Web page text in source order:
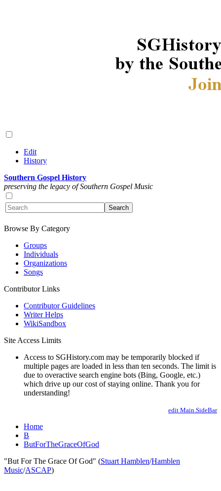
Edit
History
Southern Gospel History
preserving the legacy of Southern Gospel Music
Browse By Category
Groups
Individuals
Organizations
Songs
Contributor Links
Contributor Guidelines
Writer Helps
WikiSandbox
Site Access Limits
Access to SGHistory.com may be temporarily blocked if
multiple pages are loaded in less than ten seconds. The limit is
due to overactive search engine bots (Bing, Google, etc.)
which drive up our cost of staying online. Thank you for
understanding!
edit Main.SideBar
Home
B
ButForTheGraceOfGod
"But For The Grace Of God" (Stuart Hamblen/Hamblen
Music/ASCAP)